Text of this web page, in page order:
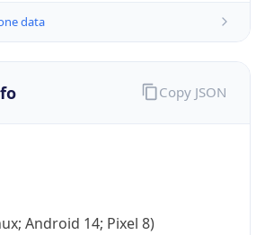
data
Android 14; Pixel 8)
Copy JSON